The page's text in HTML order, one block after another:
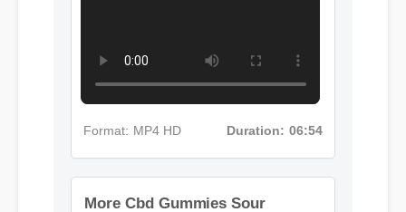
Format: MP4 HD Duration: 06:54